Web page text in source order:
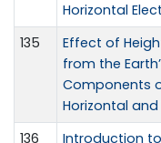
Horizontal
135
Effect of
from the
Components
Horizontal and
136
Introduction